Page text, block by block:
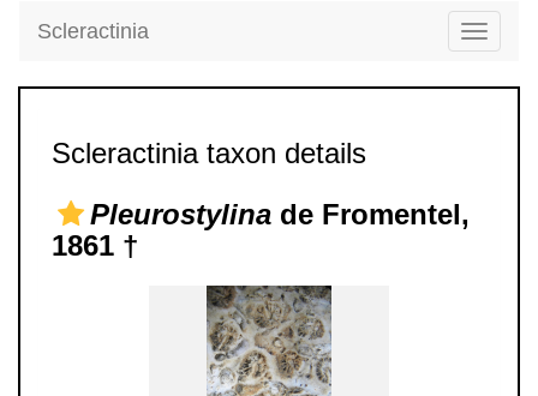
Toggle
Scleractinia
Scleractinia taxon details
Pleurostylina de Fromentel,
1861 †